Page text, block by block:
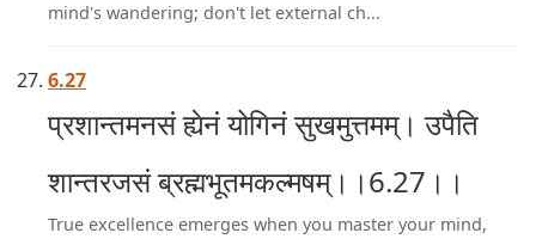
mind's wandering; don't let external ch...
6.27
प्रशान्तमनसं ह्येनं योगिनं सुखमुत्तमम्। उपैति
शान्तरजसं ब्रह्मभूतमकल्मषम्।।6.27।।
True excellence emerges when you master your mind,